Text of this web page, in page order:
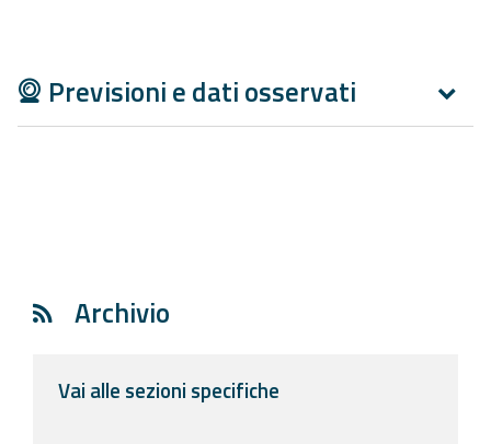
Previsioni e dati osservati
Archivio
Vai alle sezioni specifiche